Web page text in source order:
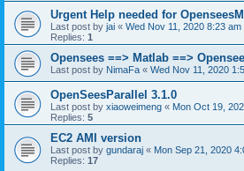
Urgent Help needed for
Last post by jai « Wed Nov 11, 2020 8:23 am
Replies: 1
Opensees ==> Matlab ==>
Last post by NimaFa « Wed Nov 11, 2020
OpenSeesParallel 3.1.0
Last post by xiaoweimeng « Mon Oct 19,
Replies: 5
EC2 AMI version
Last post by gundaraj « Mon Sep 21, 2020
Replies: 17